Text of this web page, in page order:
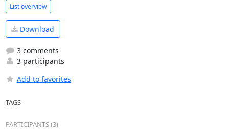
List overview
Download
3 comments
3 participants
Add to favorites
TAGS
PARTICIPANTS (3)